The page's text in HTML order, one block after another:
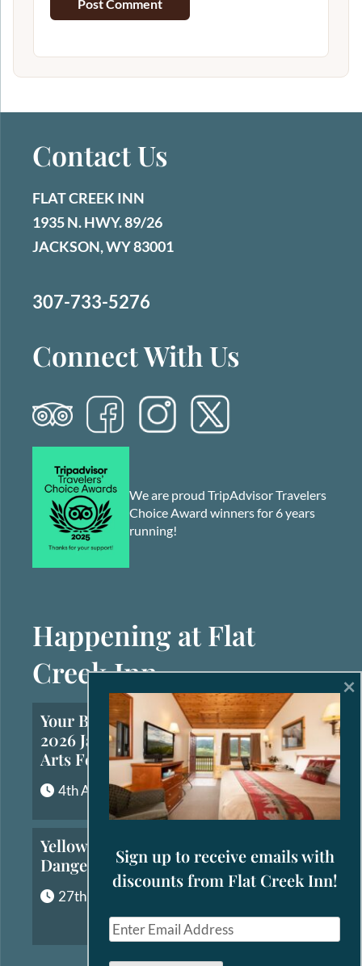
Contact Us
FLAT CREEK INN
1935 N. HWY. 89/26
JACKSON, WY 83001
307-733-5276
Connect With Us
We are proud TripAdvisor Travelers
Choice Award winners for 6 years
running!
Happening at Flat
Creek Inn
Your Brief Guide to the
2026 Jackson Hole Fall
Arts Festival
4th August, 2026
Yellowstone’s Most
Dangerous Animals
27th July, 2026
Sign up to receive emails with
discounts from Flat Creek Inn!
E
m
a
×